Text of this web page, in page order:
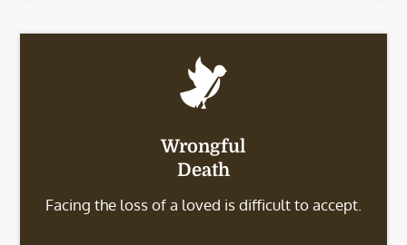
Wrongful
Death
Facing the loss of a loved is difficult to accept.